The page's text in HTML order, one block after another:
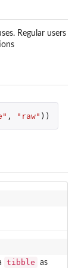
Regular users
, "raw" ))
tibble
as